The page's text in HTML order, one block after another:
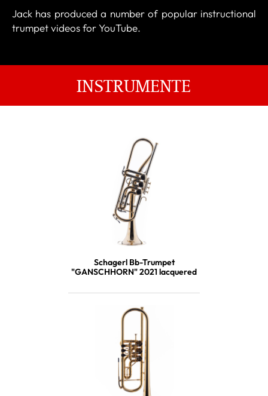
Jack has produced a number of popular instructional
trumpet videos for YouTube.
INSTRUMENTE
Schagerl Bb-Trumpet
"GANSCHHORN" 2021 lacquered